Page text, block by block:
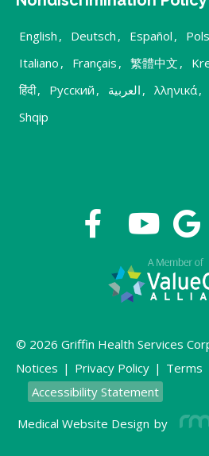
English , Deutsch , Español ,
Italiano , Français , 繁體中文 ,
हिंदी, Русский , العربية , λληνικά,
Shqip
© 2026 Griffin Health Services
Notices | Privacy Policy | Terms
Accessibility Statement
Medical Website Design by